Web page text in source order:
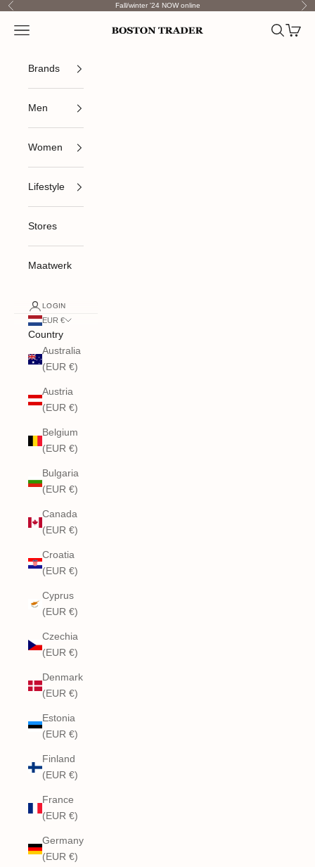
Skip to content
Previous Fall/winter '24 NOW online
Boston Trader
Open navigation menu OpenOpen
Brands
Men
Women
Lifestyle
Stores
Maatwerk
LOGIN
EUR €
Country
Australia
(EUR €)
Austria
(EUR €)
Belgium
(EUR €)
Bulgaria
(EUR €)
Canada
(EUR €)
Croatia
(EUR €)
Cyprus
(EUR €)
Czechia
(EUR €)
Denmark
(EUR €)
Estonia
(EUR €)
Finland
(EUR €)
France
(EUR €)
Germany
(EUR €)